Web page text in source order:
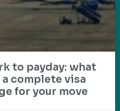
to payday: what
complete visa
for your move